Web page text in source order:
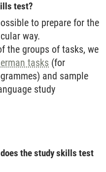
test?
to prepare for the
way.
the groups of tasks, we
tasks (for
and sample
study
the study skills test